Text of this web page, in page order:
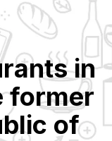
in
former
of